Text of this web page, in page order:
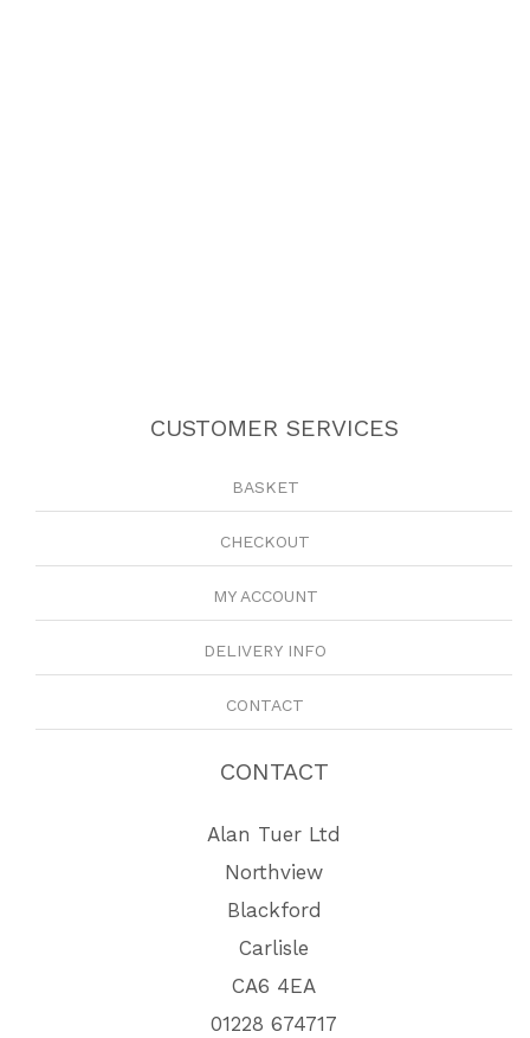
CUSTOMER SERVICES
BASKET
CHECKOUT
MY ACCOUNT
DELIVERY INFO
CONTACT
CONTACT
Alan Tuer Ltd
Northview
Blackford
Carlisle
CA6 4EA
01228 674717